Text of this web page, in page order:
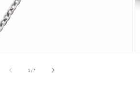
1 /of
7